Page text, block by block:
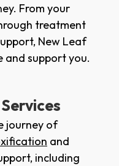
From your
treatment
New Leaf
and support you.
journey of
and
including